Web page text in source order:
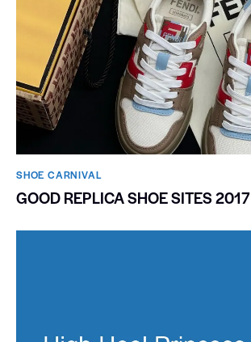
SHOE CARNIVAL​
GOOD REPLICA SHOE SITES 2017